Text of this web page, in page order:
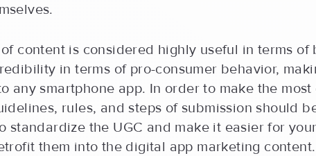
content is considered highly useful in terms of
in terms of pro-consumer behavior,
any smartphone app. In order to make the most
rules, and steps of submission should
standardize the UGC and make it easier for
them into the digital app marketing content.